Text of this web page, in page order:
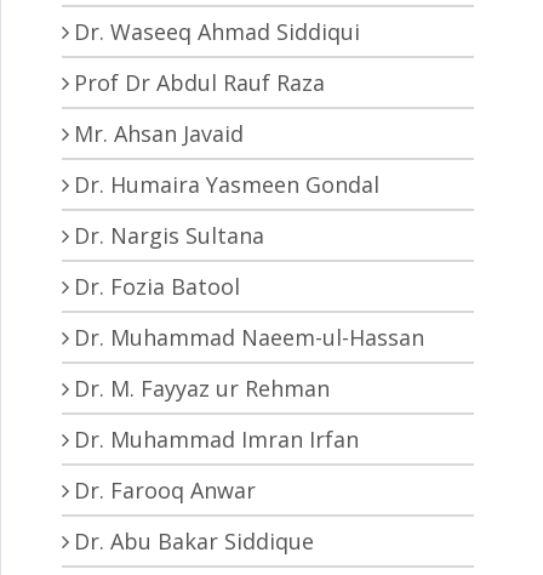
Dr. Waseeq Ahmad Siddiqui
Prof Dr Abdul Rauf Raza
Mr. Ahsan Javaid
Dr. Humaira Yasmeen Gondal
Dr. Nargis Sultana
Dr. Fozia Batool
Dr. Muhammad Naeem-ul-Hassan
Dr. M. Fayyaz ur Rehman
Dr. Muhammad Imran Irfan
Dr. Farooq Anwar
Dr. Abu Bakar Siddique